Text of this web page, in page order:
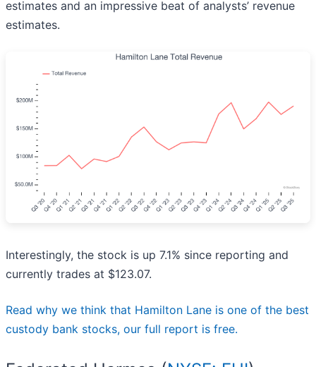
estimates and an impressive beat of analysts’ revenue
estimates.
Interestingly, the stock is up 7.1% since reporting and
currently trades at $123.07.
Read why we think that Hamilton Lane is one of the best
custody bank stocks, our full report is free.